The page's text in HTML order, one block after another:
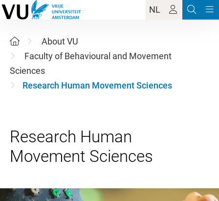
NL
About VU
Faculty of Behavioural and Movement
Sciences
Research Human Movement Sciences
Research Human